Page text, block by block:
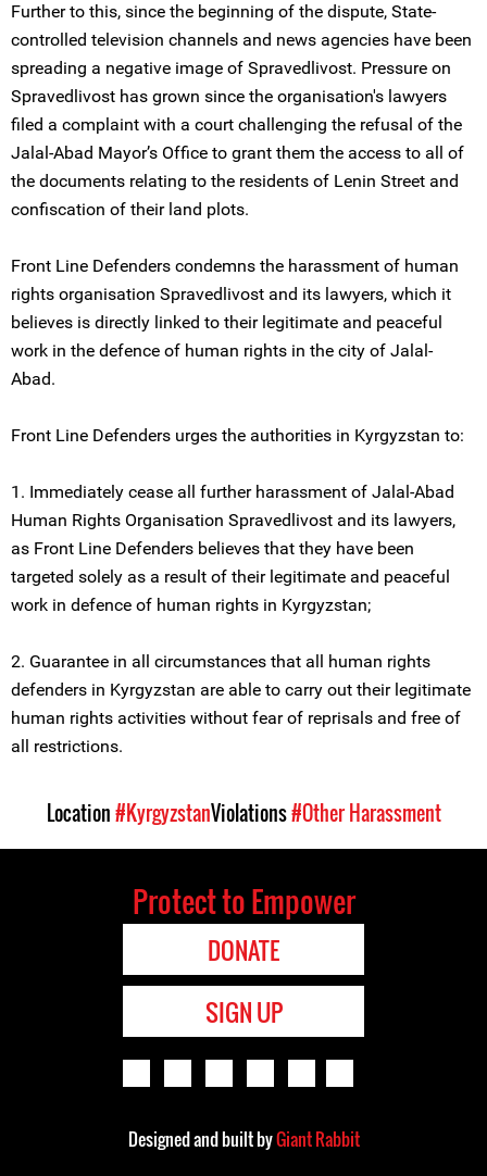
Further to this, since the beginning of the dispute, State-
controlled television channels and news agencies have been
spreading a negative image of Spravedlivost. Pressure on
Spravedlivost has grown since the organisation's lawyers
filed a complaint with a court challenging the refusal of the
Jalal-Abad Mayor’s Office to grant them the access to all of
the documents relating to the residents of Lenin Street and
confiscation of their land plots.
Front Line Defenders condemns the harassment of human
rights organisation Spravedlivost and its lawyers, which it
believes is directly linked to their legitimate and peaceful
work in the defence of human rights in the city of Jalal-
Abad.
Front Line Defenders urges the authorities in Kyrgyzstan to:
1. Immediately cease all further harassment of Jalal-Abad
Human Rights Organisation Spravedlivost and its lawyers,
as Front Line Defenders believes that they have been
targeted solely as a result of their legitimate and peaceful
work in defence of human rights in Kyrgyzstan;
2. Guarantee in all circumstances that all human rights
defenders in Kyrgyzstan are able to carry out their legitimate
human rights activities without fear of reprisals and free of
all restrictions.
Location#KyrgyzstanViolations#Other Harassment
Protect to Empower
DONATE
SIGN UP
Designed and built byGiant Rabbit